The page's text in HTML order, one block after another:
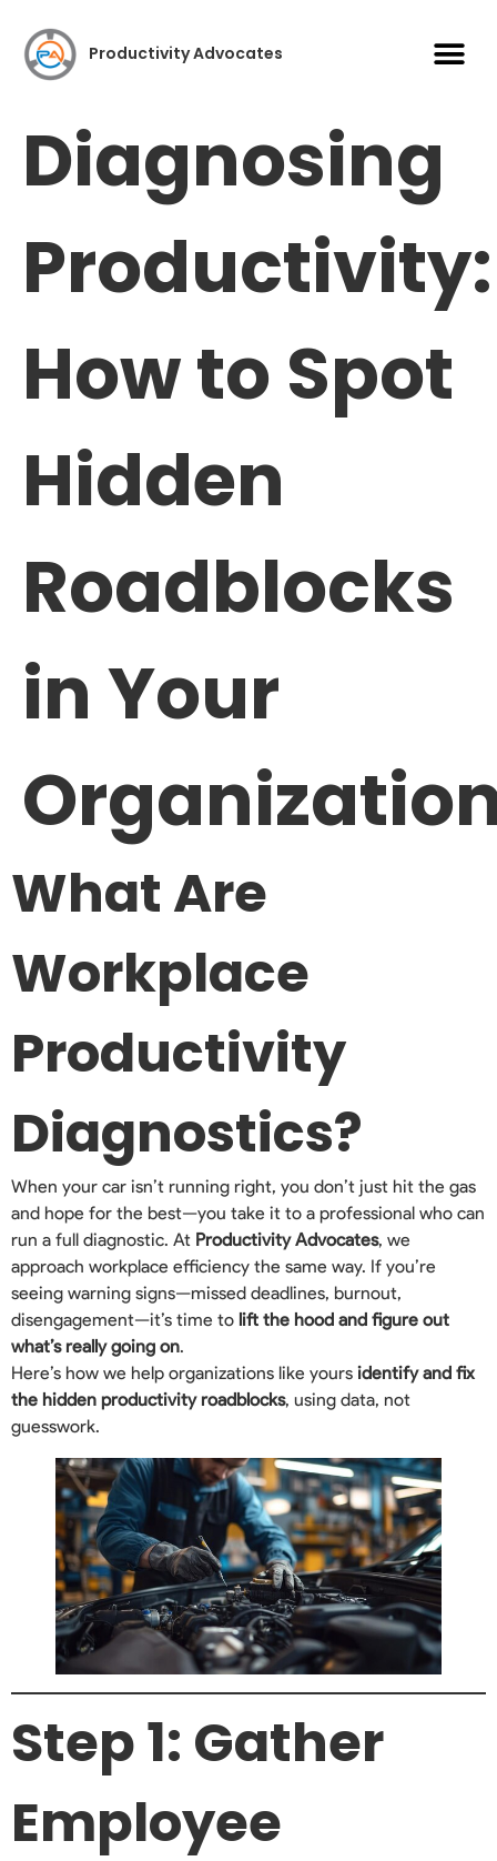
Productivity Advocates
Diagnosing
Productivity:
How to Spot
Hidden
Roadblocks
in Your
What Are
Workplace
Productivity
Diagnostics?
When your car isn’t running right, you don’t just hit the gas
and hope for the best—you take it to a professional who can
run a full diagnostic. At Productivity Advocates, we
approach workplace efficiency the same way. If you’re
seeing warning signs—missed deadlines, burnout,
disengagement—it’s time to lift the hood and figure out
what’s really going on.
Here’s how we help organizations like yours identify and fix
the hidden productivity roadblocks, using data, not
guesswork.
Step 1: Gather
Employee